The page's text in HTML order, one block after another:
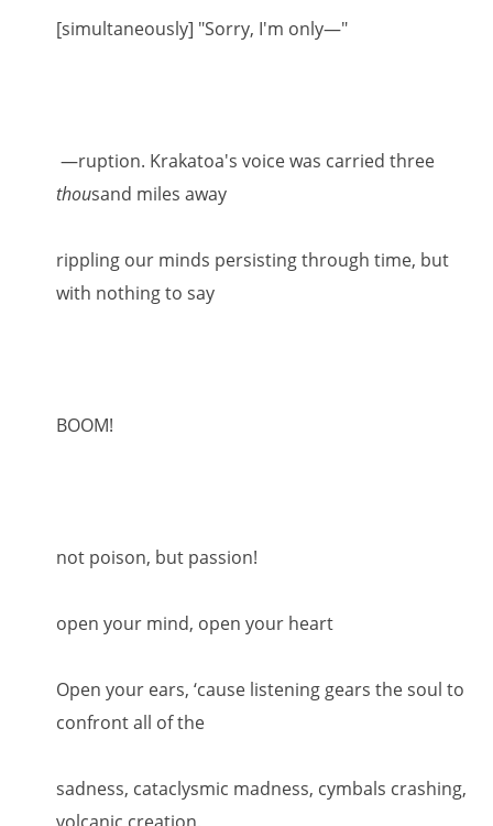
[simultaneously] "Sorry, I'm only—"
—ruption. Krakatoa's voice was carried three
thousand miles away
rippling our minds persisting through time, but
with nothing to say
BOOM!
not poison, but passion!
open your mind, open your heart
Open your ears, ‘cause listening gears the soul to
confront all of the
sadness, cataclysmic madness, cymbals crashing,